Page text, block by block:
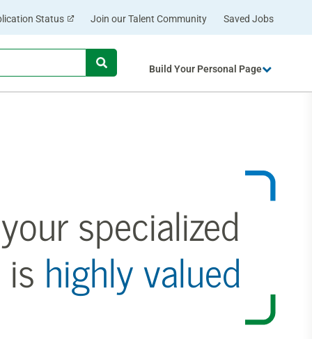
Status Join our Talent Community Saved Jobs
Begin
typing
to
Build Your Personal Page
specialized
highly valued